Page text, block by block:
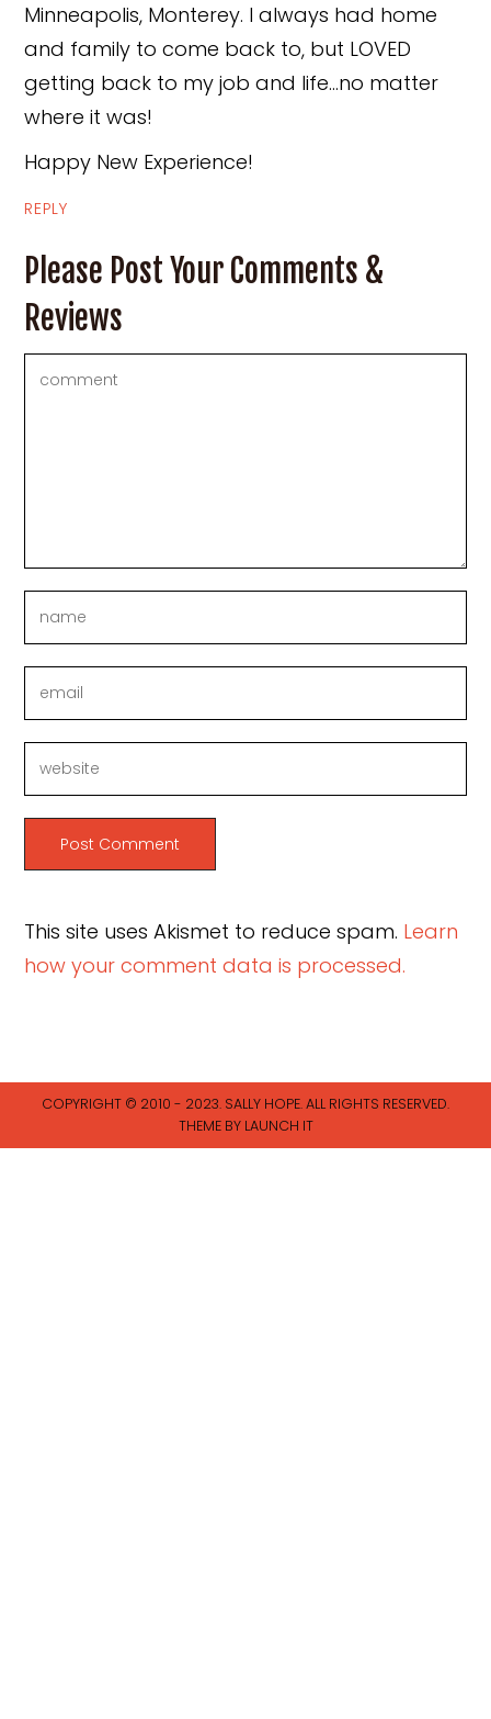
Minneapolis, Monterey. I always had home
and family to come back to, but LOVED
getting back to my job and life…no matter
where it was!
Happy New Experience!
REPLY
Please Post Your Comments &
Reviews
This site uses Akismet to reduce spam. Learn
how your comment data is processed.
COPYRIGHT © 2010 - 2023. SALLY HOPE. ALL RIGHTS RESERVED.
THEME BY LAUNCH IT